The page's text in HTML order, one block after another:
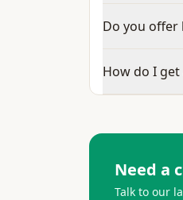
Do you
How do I
Need a
Talk to our